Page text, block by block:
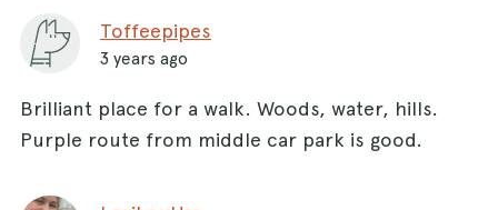
Toffeepipes
3 years ago
Brilliant place for a walk. Woods, water, hills.
Purple route from middle car park is good.